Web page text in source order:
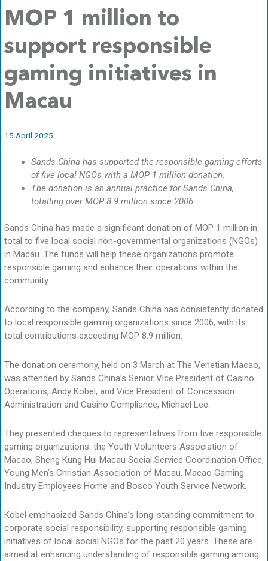
MOP 1 million to
support responsible
gaming initiatives in
Macau
15 April 2025
Sands China has supported the responsible gaming efforts
of five local NGOs with a MOP 1 million donation.
The donation is an annual practice for Sands China,
totalling over MOP 8.9 million since 2006.
Sands China has made a significant donation of MOP 1 million in
total to five local social non-governmental organizations (NGOs)
in Macau. The funds will help these organizations promote
responsible gaming and enhance their operations within the
community.
According to the company, Sands China has consistently donated
to local responsible gaming organizations since 2006, with its
total contributions exceeding MOP 8.9 million.
The donation ceremony, held on 3 March at The Venetian Macao,
was attended by Sands China’s Senior Vice President of Casino
Operations, Andy Kobel, and Vice President of Concession
Administration and Casino Compliance, Michael Lee.
They presented cheques to representatives from five responsible
gaming organizations: the Youth Volunteers Association of
Macao, Sheng Kung Hui Macau Social Service Coordination Office,
Young Men’s Christian Association of Macau, Macao Gaming
Industry Employees Home and Bosco Youth Service Network.
Kobel emphasized Sands China’s long-standing commitment to
corporate social responsibility, supporting responsible gaming
initiatives of local social NGOs for the past 20 years. These are
aimed at enhancing understanding of responsible gaming among